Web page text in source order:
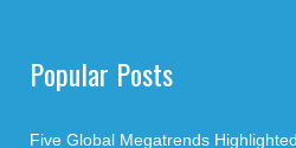
Popular Posts
Five Global Megatrends